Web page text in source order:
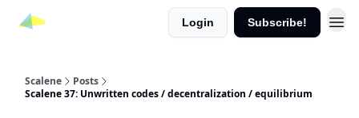
Login Subscribe!
Scalene
Posts
Scalene 37: Unwritten codes / decentralization / equilibrium